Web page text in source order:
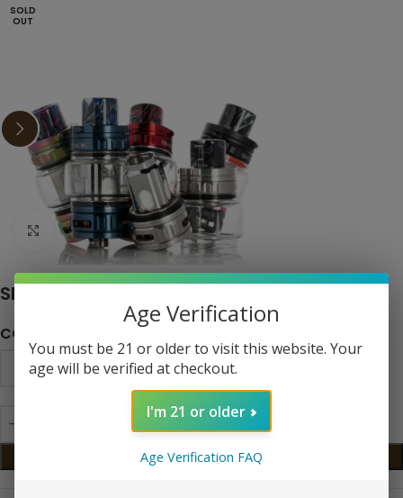
SOLD
OUT
Click to enlarge
SMOK TFV18 Tank
COLOR
ADD TO CART
Age Verification
You must be 21 or older to visit this website. Your
age will be verified at checkout.
I'm 21 or older
Age Verification FAQ